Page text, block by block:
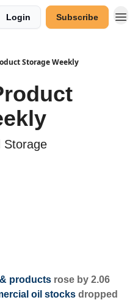
Login Subscribe
Storage Weekly
Storage
products rose by 2.06
oil stocks dropped